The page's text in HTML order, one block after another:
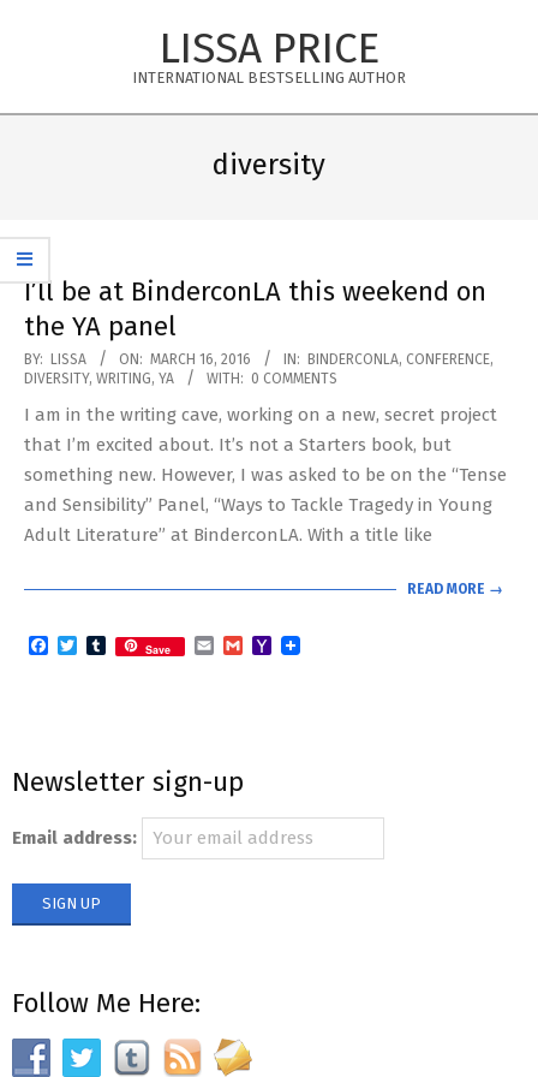
LISSA PRICE
INTERNATIONAL BESTSELLING AUTHOR
diversity
I’ll be at BinderconLA this weekend on
the YA panel
2016-
03-
16
BY: LISSA ON: MARCH 16, 2016 IN: BINDERCONLA, CONFERENCE,
DIVERSITY, WRITING, YA WITH: 0 COMMENTS
I am in the writing cave, working on a new, secret project
that I’m excited about. It’s not a Starters book, but
something new. However, I was asked to be on the “Tense
and Sensibility” Panel, “Ways to Tackle Tragedy in Young
Adult Literature” at BinderconLA. With a title like
READ MORE →
Facebook
TwitterTumblr
Save EmailGmailYahoo
Newsletter sign-up
Email address:
Follow Me Here: